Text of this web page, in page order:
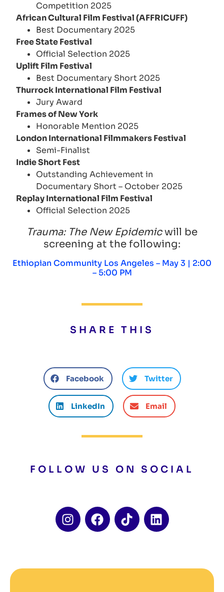
Competition 2025
African Cultural Film Festival (AFFRICUFF)
Best Documentary 2025
Free State Festival
Official Selection 2025
Uplift Film Festival
Best Documentary Short 2025
Thurrock International Film Festival
Jury Award
Frames of New York
Honorable Mention 2025
London International Filmmakers Festival
Semi-Finalist
Indie Short Fest
Outstanding Achievement in
Documentary Short – October 2025
Replay International Film Festival
Official Selection 2025
Trauma: The New Epidemicwill be
screening at the following:
Ethiopian Community Los Angeles – May 3 | 2:00
– 5:00 PM
SHARE THIS
Facebook Twitter
LinkedIn Email
FOLLOW US ON SOCIAL